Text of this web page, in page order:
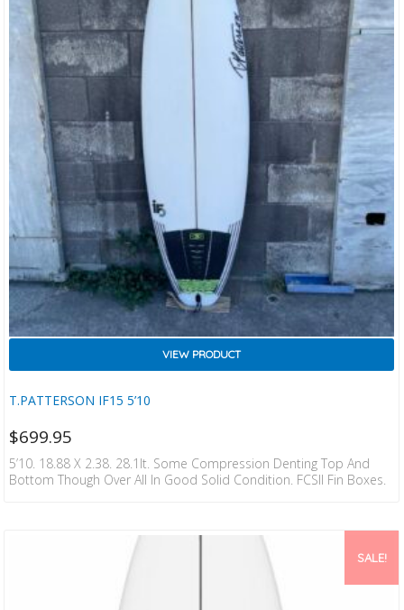
T.PATTERSON IF15 5’10
VIEW PRODUCT
$699.95
5’10. 18.88 X 2.38. 28.1lt. Some Compression Denting Top And
Bottom Though Over All In Good Solid Condition. FCSII Fin Boxes.
SALE!